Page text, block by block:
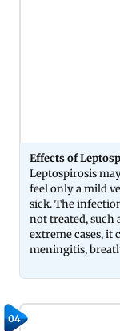
Effects of
Leptospirosis
feel only a mild
sick. The
not treated, such
extreme cases, it
meningitis,
04